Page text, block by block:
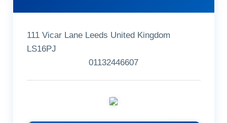
111 Vicar Lane Leeds United Kingdom
LS16PJ
01132446607